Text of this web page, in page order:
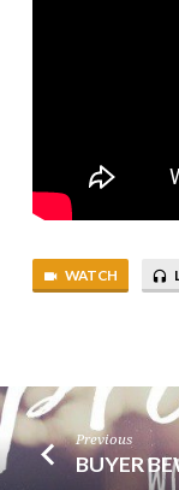
WATCH
Previous
BUYER